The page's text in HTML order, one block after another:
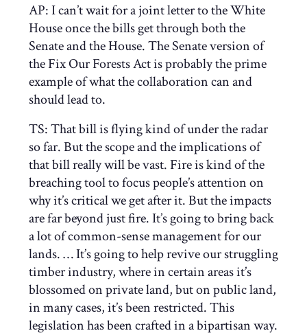
AP: I can’t wait for a joint letter to the White
House once the bills get through both the
Senate and the House. The Senate version of
the Fix Our Forests Act is probably the prime
example of what the collaboration can and
should lead to.
TS: That bill is flying kind of under the radar
so far. But the scope and the implications of
that bill really will be vast. Fire is kind of the
breaching tool to focus people’s attention on
why it’s critical we get after it. But the impacts
are far beyond just fire. It’s going to bring back
a lot of common-sense management for our
lands. …It’s going to help revive our struggling
timber industry, where in certain areas it’s
blossomed on private land, but on public land,
in many cases, it’s been restricted. This
legislation has been crafted in a bipartisan way.